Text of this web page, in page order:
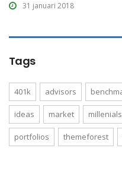
31 januari 2018
Tags
401k advisors
ideas market millenials
portfolios themeforest